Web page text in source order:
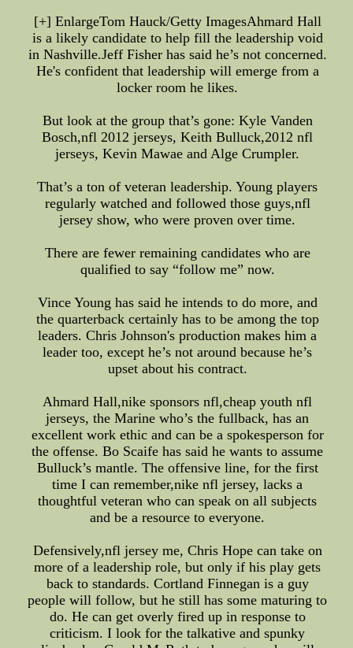
[+] EnlargeTom Hauck/Getty ImagesAhmard Hall
is a likely candidate to help fill the leadership void
in Nashville.Jeff Fisher has said he’s not concerned.
He's confident that leadership will emerge from a
locker room he likes.
But look at the group that’s gone: Kyle Vanden
Bosch,nfl 2012 jerseys, Keith Bulluck,2012 nfl
jerseys, Kevin Mawae and Alge Crumpler.
That’s a ton of veteran leadership. Young players
regularly watched and followed those guys,nfl
jersey show, who were proven over time.
There are fewer remaining candidates who are
qualified to say “follow me” now.
Vince Young has said he intends to do more, and
the quarterback certainly has to be among the top
leaders. Chris Johnson's production makes him a
leader too, except he’s not around because he’s
upset about his contract.
Ahmard Hall,nike sponsors nfl,cheap youth nfl
jerseys, the Marine who’s the fullback, has an
excellent work ethic and can be a spokesperson for
the offense. Bo Scaife has said he wants to assume
Bulluck’s mantle. The offensive line, for the first
time I can remember,nike nfl jersey, lacks a
thoughtful veteran who can speak on all subjects
and be a resource to everyone.
Defensively,nfl jersey me, Chris Hope can take on
more of a leadership role, but only if his play gets
back to standards. Cortland Finnegan is a guy
people will follow, but he still has some maturing to
do. He can get overly fired up in response to
criticism. I look for the talkative and spunky